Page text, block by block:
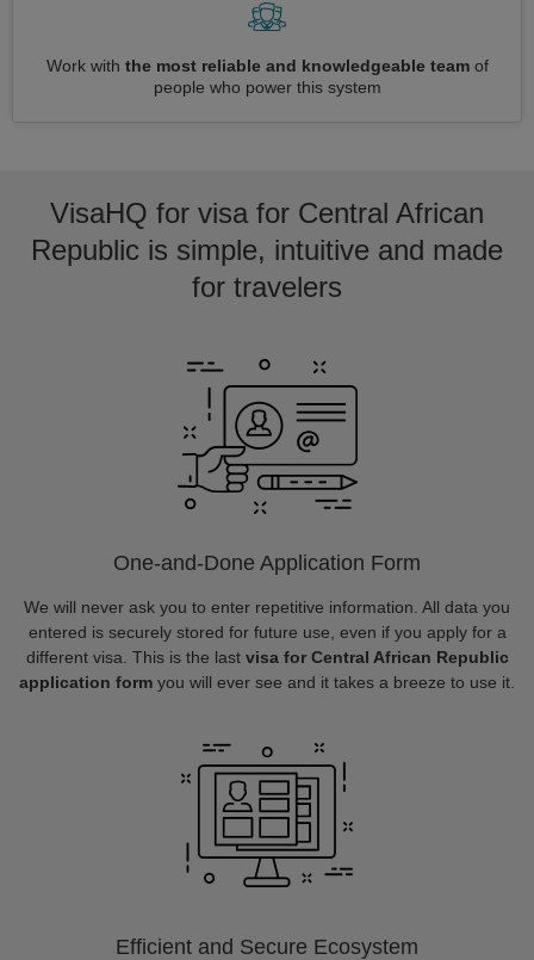
Work with the most reliable and knowledgeable teamof
people who power this system
VisaHQ for visa for Central African
Republic is simple, intuitive and made
for travelers
One-and-Done Application Form
We will never ask you to enter repetitive information. All data you
entered is securely stored for future use, even if you apply for a
different visa. This is the last visa for Central African Republic
application form you will ever see and it takes a breeze to use it.
Efficient and Secure Ecosystem